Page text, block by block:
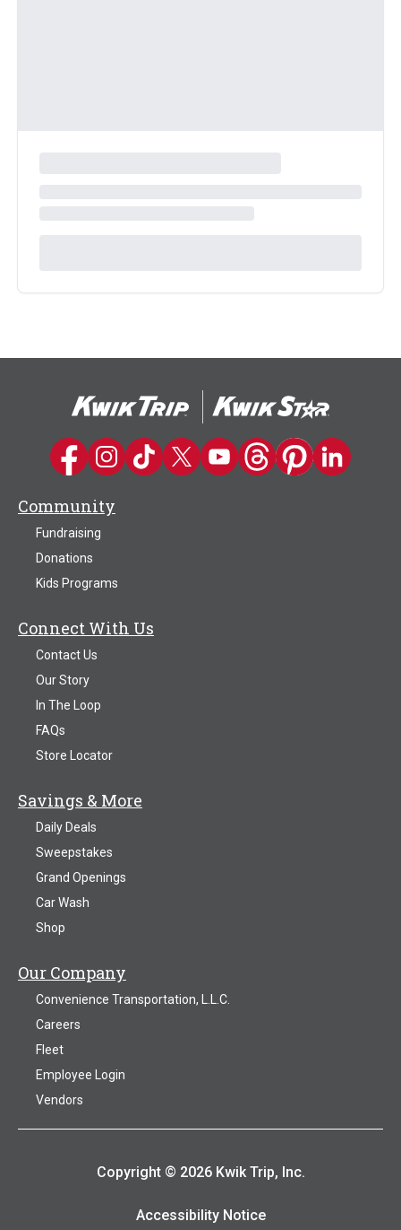
Kwik Trip on Facebook
Kwik Trip on Instagram
Kwik Trip on TikTok
Kwik Trip on Twitter
Kwik Trip YouTube Channel
Kwik Trip on Threads
Kwik Trip on
Kwik Trip on
Community
Fundraising
Donations
Kids Programs
Connect With Us
Contact Us
Our Story
In The Loop
FAQs
Store Locator
Savings & More
Daily Deals
Sweepstakes
Grand Openings
Car Wash
Shop
Our Company
Convenience Transportation, L.L.C.
Careers
Fleet
Employee Login
Vendors
Copyright © 2026 Kwik Trip, Inc.
Accessibility Notice